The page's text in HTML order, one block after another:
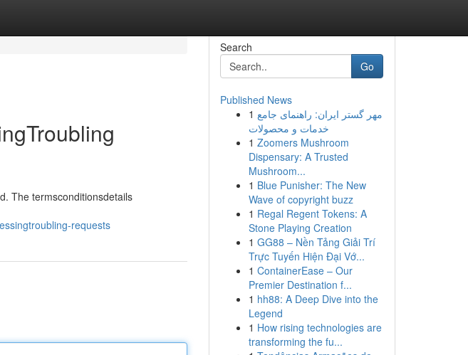
The termsconditionsdetails
requests
Search
Go
Published News
1 مهر گستر ایران: راهنمای جامع
خدمات و محصولات
1 Zoomers Mushroom
Dispensary: A Trusted
Mushroom...
1 Blue Punisher: The New
Wave of copyright buzz
1 Regal Regent Tokens: A
Stone Playing Creation
1 GG88 – Nền Tảng Giải Trí
Trực Tuyến Hiện Đại Vớ...
1 ContainerEase – Our
Premier Destination f...
1 hh88: A Deep Dive into the
Legend
1 How rising technologies are
transforming the fu...